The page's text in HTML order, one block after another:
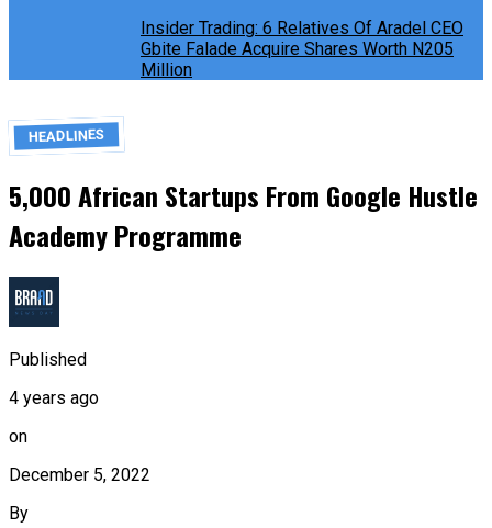
Insider Trading: 6 Relatives Of Aradel CEO
Gbite Falade Acquire Shares Worth N205
Million
HEADLINES
5,000 African Startups From Google Hustle
Academy Programme
Published
4 years ago
on
December 5, 2022
By